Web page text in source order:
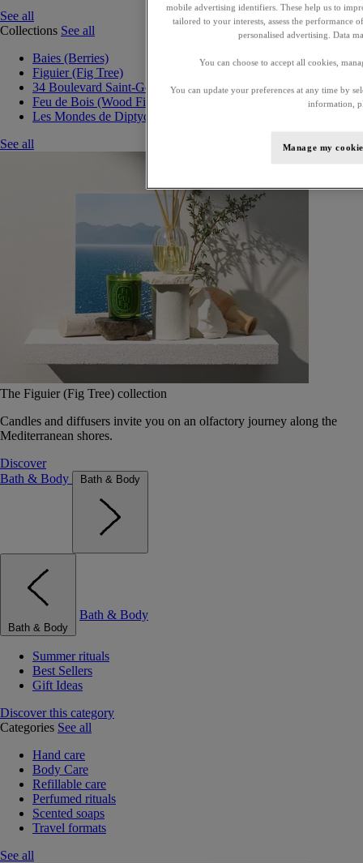
See all
Collections See all
Baies (Berries)
Figuier (Fig Tree)
34 Boulevard Saint-Germain
Feu de Bois (Wood Fire)
Les Mondes de Diptyque
See all
The Figuier (Fig Tree) collection
Candles and diffusers invite you on an olfactory journey along the
Mediterranean shores.
Discover
Bath & Body
Bath & Body
Bath & Body
Bath & Body
Summer rituals
Best Sellers
Gift Ideas
Discover this category
Categories See all
Hand care
Body Care
Refillable care
Perfumed rituals
Scented soaps
Travel formats
See all
mobile advertising identifiers. These help us to
tailored to your interests, assess the performance
personalised advertising. Data
You can choose to accept all cookies,
You can update your preferences at any time by
information,
Manage my